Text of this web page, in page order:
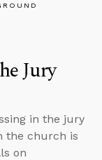
Jury
in the jury
the church is
on